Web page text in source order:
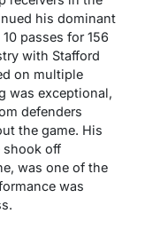
his dominant
passes for 156
with Stafford
on multiple
was exceptional,
defenders
the game. His
shook off
was one of the
was